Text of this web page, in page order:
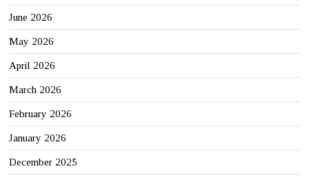
June 2026
May 2026
April 2026
March 2026
February 2026
January 2026
December 2025